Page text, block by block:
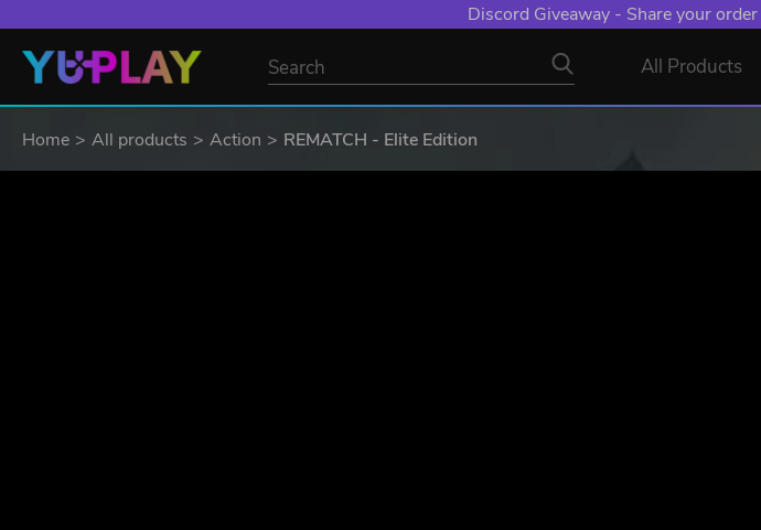
Discord Giveaway - Share your
All Products
Home All products Action REMATCH - Elite Edition